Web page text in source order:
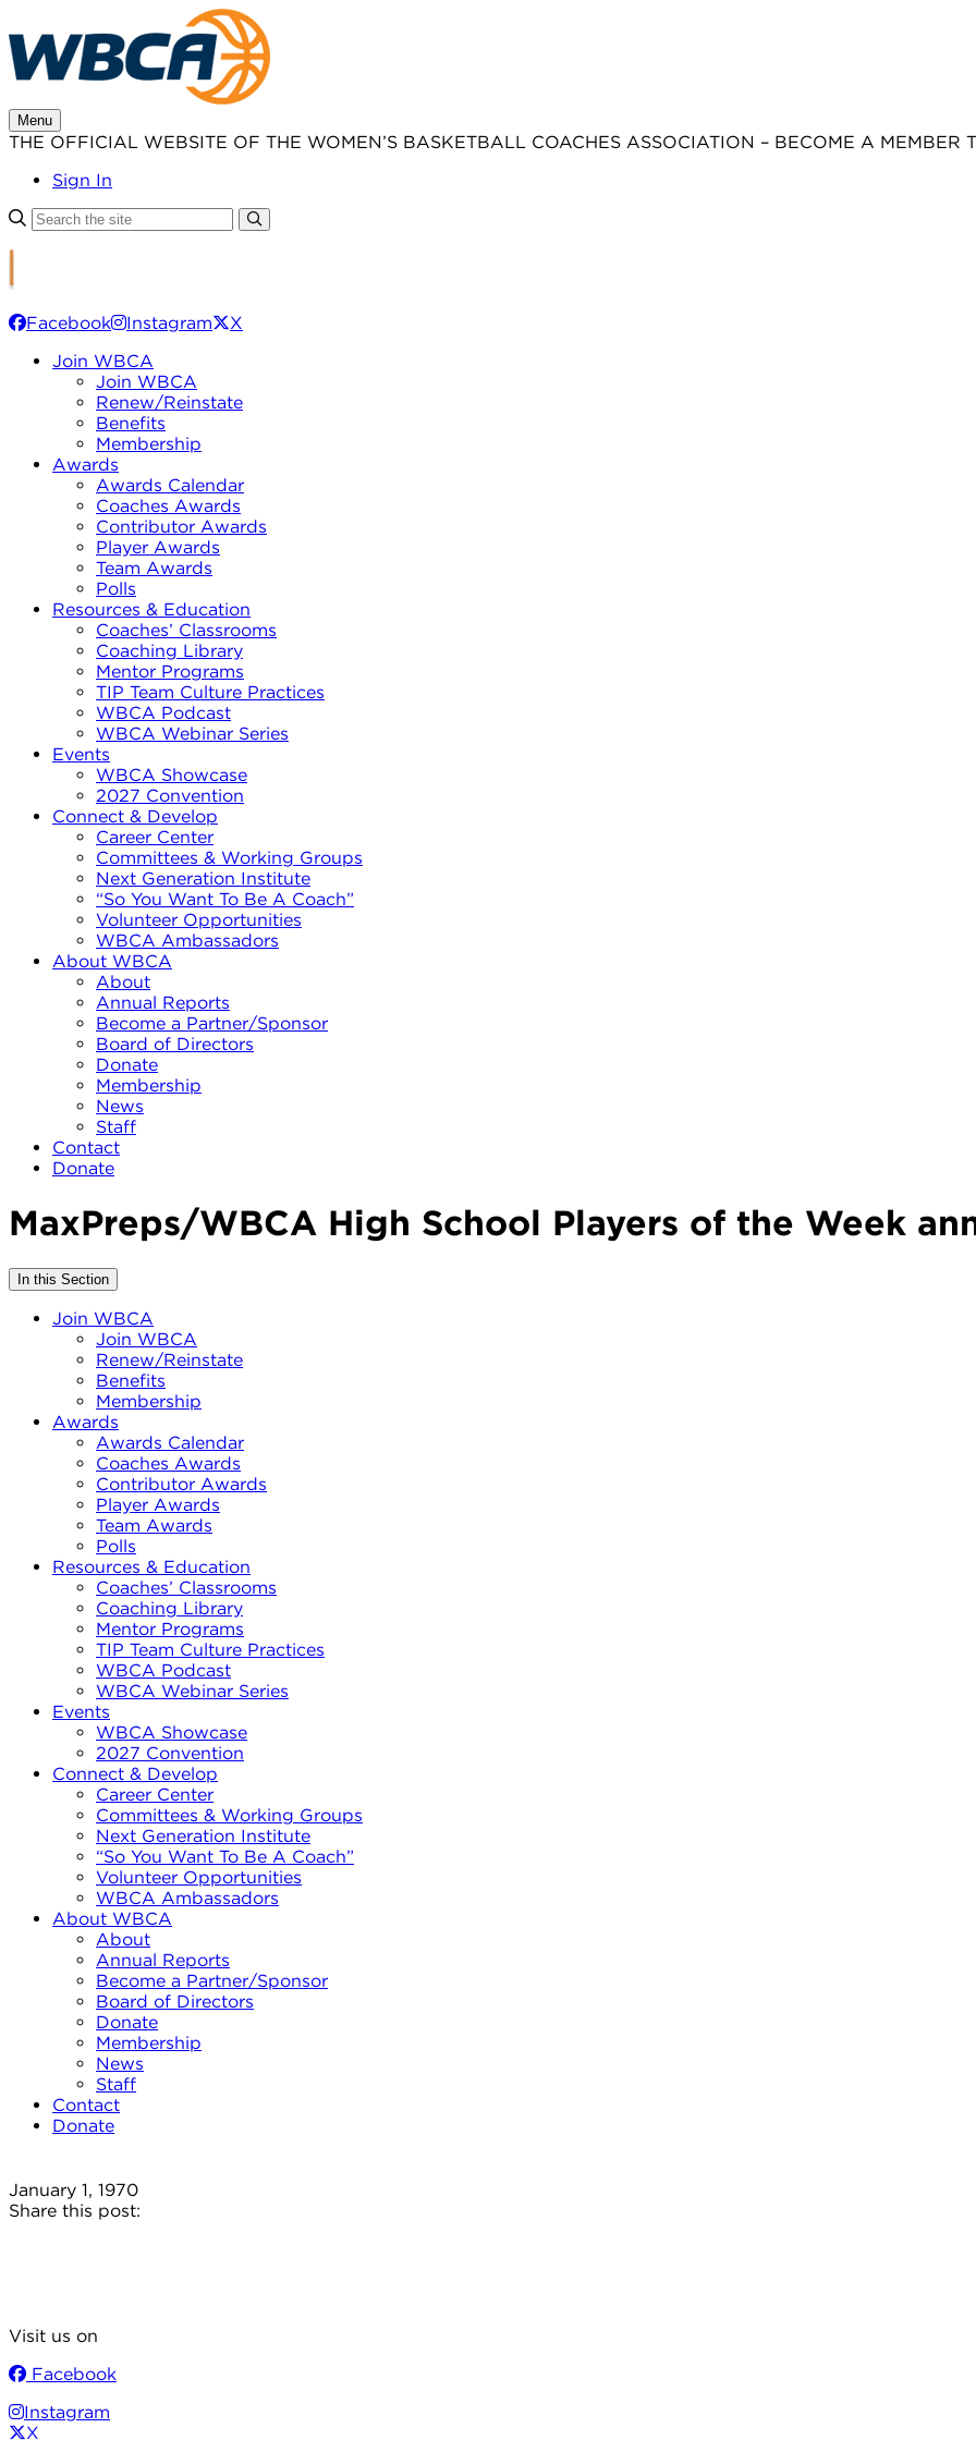
to
content
Menu
THE OFFICIAL WEBSITE OF THE WOMEN’S BASKETBALL COACHES ASSOCIATION – BECOME A MEMBER
Sign In
Facebook Instagram
X
Join WBCA
Join WBCA
Renew/Reinstate
Benefits
Membership
Awards
Awards Calendar
Coaches Awards
Contributor Awards
Player Awards
Team Awards
Polls
Resources & Education
Coaches’ Classrooms
Coaching Library
Mentor Programs
TIP Team Culture Practices
WBCA Podcast
WBCA Webinar Series
Events
WBCA Showcase
2027 Convention
Connect & Develop
Career Center
Committees & Working Groups
Next Generation Institute
“So You Want To Be A Coach”
Volunteer Opportunities
WBCA Ambassadors
About WBCA
About
Annual Reports
Become a Partner/Sponsor
Board of Directors
Donate
Membership
News
Staff
Contact
Donate
MaxPreps/WBCA High School Players of the Week
In this Section
Join WBCA
Join WBCA
Renew/Reinstate
Benefits
Membership
Awards
Awards Calendar
Coaches Awards
Contributor Awards
Player Awards
Team Awards
Polls
Resources & Education
Coaches’ Classrooms
Coaching Library
Mentor Programs
TIP Team Culture Practices
WBCA Podcast
WBCA Webinar Series
Events
WBCA Showcase
2027 Convention
Connect & Develop
Career Center
Committees & Working Groups
Next Generation Institute
“So You Want To Be A Coach”
Volunteer Opportunities
WBCA Ambassadors
About WBCA
About
Annual Reports
Become a Partner/Sponsor
Board of Directors
Donate
Membership
News
Staff
Contact
Donate
January 1, 1970
Share this post:
Visit us on
Facebook
Instagram
X